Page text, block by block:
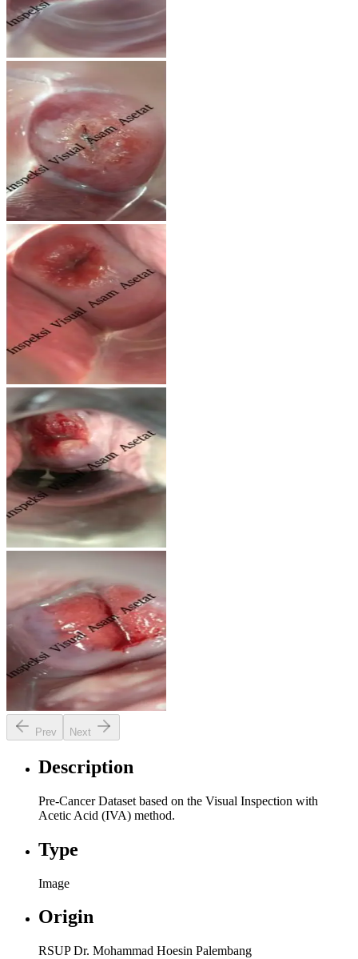
Prev Next
Description
Pre-Cancer Dataset based on the Visual Inspection with
Acetic Acid (IVA) method.
Type
Image
Origin
RSUP Dr. Mohammad Hoesin Palembang